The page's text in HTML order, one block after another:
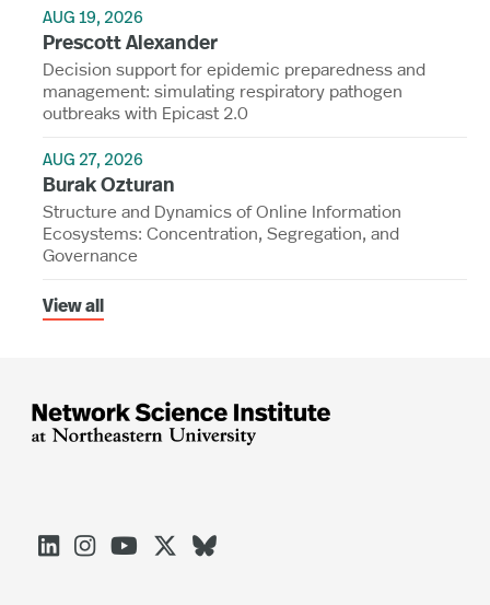
AUG 19, 2026
Prescott Alexander
Decision support for epidemic preparedness and
management: simulating respiratory pathogen
outbreaks with Epicast 2.0
AUG 27, 2026
Burak Ozturan
Structure and Dynamics of Online Information
Ecosystems: Concentration, Segregation, and
Governance
View all




